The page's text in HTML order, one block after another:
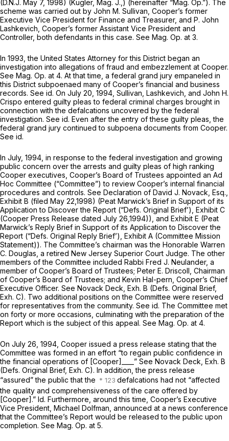
(D.N.J. May 7, 1998) (Kugler, Mag. J.,) (hereinafter “Mag. Op.”). The
scheme was carried out by John M. Sullivan, Cooper’s former
Executive Vice President for Finance and Treasurer, and P. John
Lashkevich, Cooper’s former Assistant Vice President and
Controller, both defendants in this case. See Mag. Op. at 3.
In 1993, the United States Attorney for this District began an
investigation into allegations of fraud and embezzlement at Cooper.
See Mag. Op. at 4. At that time, a federal grand jury empaneled in
this District subpoenaed many of Cooper’s financial and business
records. See id. On July 20, 1994, Sullivan, Lashkevich, and John H.
Crispo entered guilty pleas to federal criminal charges brought in
connection with the defalcations uncovered by the federal
investigation. See id. Even after the entry of these guilty pleas, the
federal grand jury continued to subpoena documents from Cooper.
See id.
In July, 1994, in response to the federal investigation and growing
public concern over the arrests and guilty pleas of high ranking
Cooper executives, Cooper’s Board of Trustees appointed an Ad
Hoc Committee (“Committee”) to review Cooper’s internal financial
procedures and controls. See Declaration of David J. Novack, Esq.,
Exhibit B (filed May 22,1998) (Peat Marwick’s Brief in Support of its
Application to Discover the Report (“Defs. Original Brief’), Exhibit C
(Cooper Press Release dated July 26,1994)), and Exhibit E (Peat
Marwick’s Reply Brief in Support of its Application to Discover the
Report (“Defs. Original Reply Brief’), Exhibit A (Committee Mission
Statement)). The Committee’s chairman was the Honorable Warren
C. Douglas, a retired New Jersey Superior Court Judge. The other
members of the Committee included Rabbi Fred J. Neulander, a
member of Cooper’s Board of Trustees; Peter E. Driscoll, Chairman
of Cooper’s Board of Trustees; and Kevin Hal-pern, Cooper’s Chief
Executive Officer. See Novack Deck, Exh. B (Defs. Original Brief,
Exh. C). Two additional positions on the Committee were reserved
for representatives from the community. See id. The Committee met
on forty or more occasions, culminating with the preparation of the
Report which is the subject of this appeal. See Mag. Op. at 4.
On July 26, 1994, Cooper issued a press release stating that the
Committee was formed in an effort “to regain public confidence in
the financial operations of [Cooper]____” See Novack Deck, Exh. B
(Defs. Original Brief, Exh. C). In addition, the press release
“assured” the public that the
defalcations had not “affected
the quality and comprehensiveness of the care offered by
[Cooper].” Id. Furthermore, around this time, Cooper’s Executive
Vice President, Michael Dolfman, announced at a news conference
that the Committee’s Report would be released to the public upon
completion. See Mag. Op. at 5.